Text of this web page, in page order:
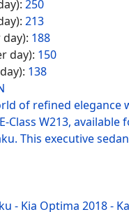
250
213
188
day): 150
138
of refined elegance
Class W213, available
This executive